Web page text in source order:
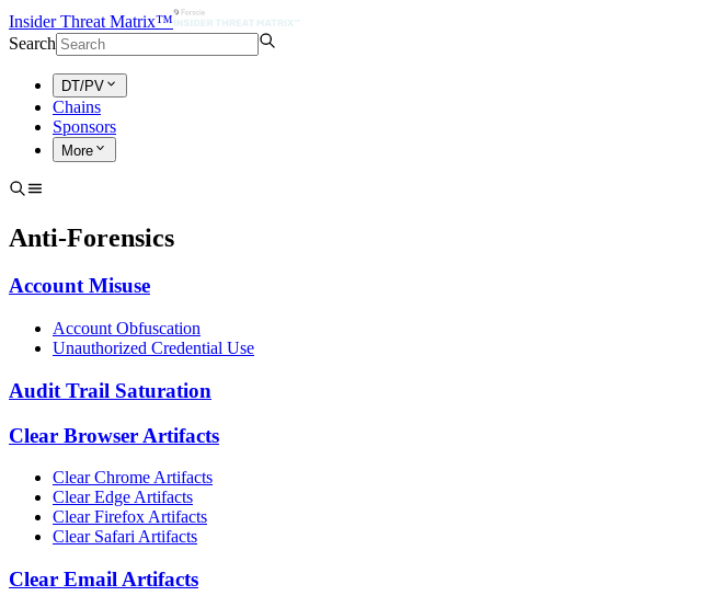
Insider Threat Matrix™
Search
DT/PV
Chains
Sponsors
More
Anti-Forensics
Account Misuse
Account Obfuscation
Unauthorized Credential Use
Audit Trail Saturation
Clear Browser Artifacts
Clear Chrome Artifacts
Clear Edge Artifacts
Clear Firefox Artifacts
Clear Safari Artifacts
Clear Email Artifacts